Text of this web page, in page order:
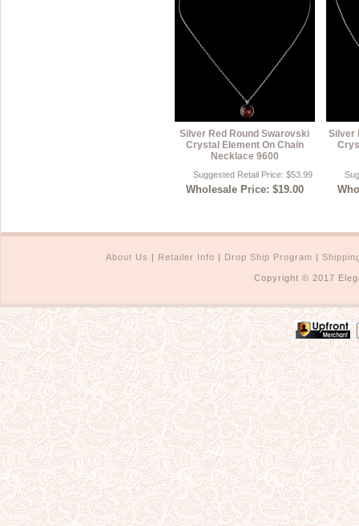
Silver Red Round Swarovski
Crystal Element On Chain
Necklace 9600
Suggested Retail Price: $53.99
Wholesale Price: $19.00
Silver
About Us | Retailer Info | Drop Ship Program |
Copyright © 2017